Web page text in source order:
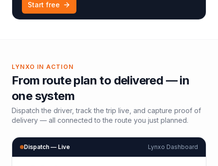
Start free
LYNXO IN ACTION
From route plan to delivered — in
one system
Dispatch the driver, track the trip live, and capture proof of
delivery — all connected to the route you just planned.
Dispatch — Live Lynxo Dashboard